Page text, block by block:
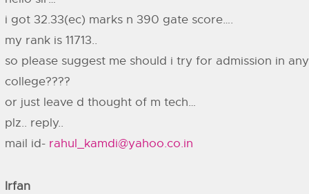
i got 32.33(ec) marks n 390 gate score….
my rank is 11713..
so please suggest me should i try for admission in
college????
or just leave d thought of m tech…
plz.. reply..
mail id- rahul_kamdi@yahoo.co.in
Irfan